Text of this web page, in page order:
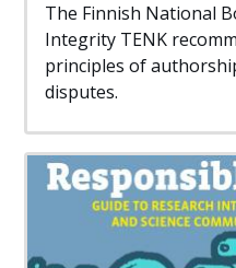
The Finnish National
Integrity TENK
principles of
disputes.